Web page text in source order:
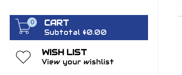
0 CART
Subtotal $0.00
WISH LIST
View your wishlist